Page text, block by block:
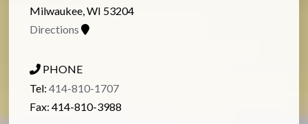
Milwaukee, WI 53204
Directions
PHONE
Tel:414-810-1707
Fax: 414-810-3988